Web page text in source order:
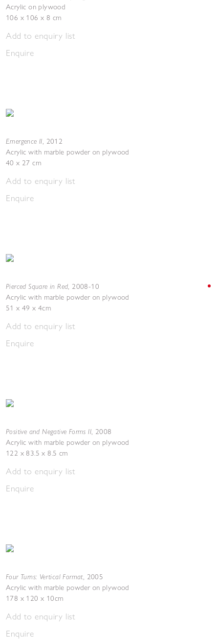
Acrylic on plywood
106 x 106 x 8 cm
Add to enquiry list
Enquire
Emergence II, 2012
Acrylic with marble powder on plywood
40 x 27 cm
Add to enquiry list
Enquire
Pierced Square in Red, 2008-10
Acrylic with marble powder on plywood
51 x 49 x 4cm
Add to enquiry list
Enquire
Positive and Negative Forms II, 2008
Acrylic with marble powder on plywood
122 x 83.5 x 8.5 cm
Add to enquiry list
Enquire
Four Turns: Vertical Format, 2005
Acrylic with marble powder on plywood
178 x 120 x 10cm
Add to enquiry list
Enquire